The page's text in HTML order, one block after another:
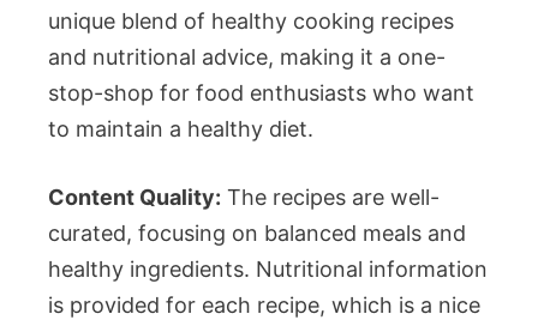
unique blend of healthy cooking recipes
and nutritional advice, making it a one-
stop-shop for food enthusiasts who want
to maintain a healthy diet.
Content Quality: The recipes are well-
curated, focusing on balanced meals and
healthy ingredients. Nutritional information
is provided for each recipe, which is a nice